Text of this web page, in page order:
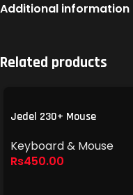
Additional information
Related products
Jedel 230+ Mouse
Keyboard & Mouse
Rs450.00